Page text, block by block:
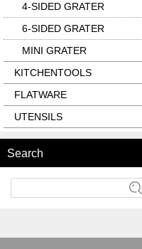
4-SIDED GRATER
6-SIDED GRATER
MINI GRATER
KITCHENTOOLS
FLATWARE
UTENSILS
Search